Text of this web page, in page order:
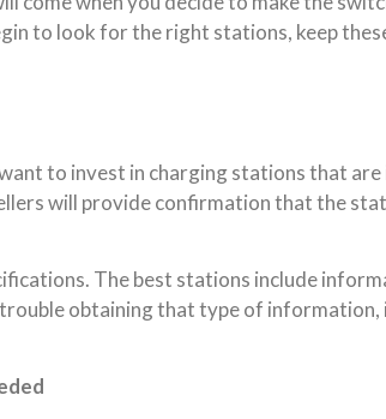
to look for the right stations, keep
to invest in charging stations that
will provide confirmation that the
The best stations include
obtaining that type of